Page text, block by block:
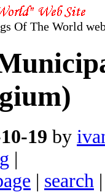
Of The World
19 by
|
| search